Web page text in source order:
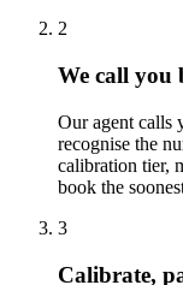
2
We call you
Our agent calls
recognise the
calibration tier,
book the
3
Calibrate,